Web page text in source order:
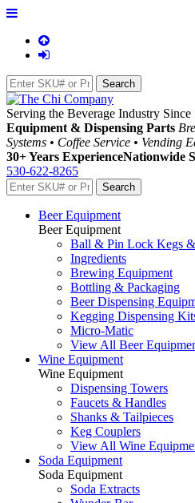
Serving the Beverage Industry Since
Equipment & Dispensing Parts
Systems • Coffee Service • Vending
30+ Years ExperienceNationwide
530-622-8265
Beer Equipment
Beer Equipment
Ball & Pin Lock Kegs
Ingredients
Brewing Equipment
Bottling & Packaging
Beer Dispensing
Kegging Dispensing
Micro-Matic
View All Beer
Wine Equipment
Wine Equipment
Dispensing Towers
Faucets & Handles
Shanks & Tailpieces
Keg Couplers
View All Wine
Soda Equipment
Soda Equipment
Soda Extracts